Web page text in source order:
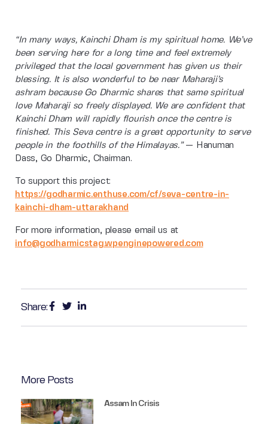
“In many ways, Kainchi Dham is my spiritual home. We’ve
been serving here for a long time and feel extremely
privileged that the local government has given us their
blessing. It is also wonderful to be near Maharaji’s
ashram because Go Dharmic shares that same spiritual
love Maharaji so freely displayed. We are confident that
Kainchi Dham will rapidly flourish once the centre is
finished. This Seva centre is a great opportunity to serve
people in the foothills of the Himalayas.”— Hanuman
Dass, Go Dharmic, Chairman.
To support this project:
https://godharmic.enthuse.com/cf/seva-centre-in-
kainchi-dham-uttarakhand
For more information, please email us at
info@godharmicstag.wpenginepowered.com
Share:
More Posts
Assam In Crisis